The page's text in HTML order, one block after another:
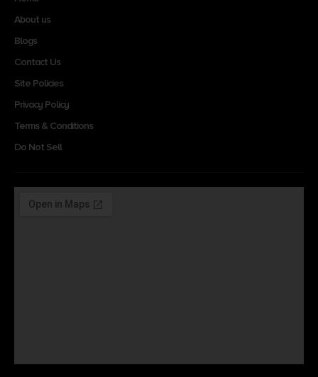
About us
Blogs
Contact Us
Site Policies
Privacy Policy
Terms & Conditions
Do Not Sell